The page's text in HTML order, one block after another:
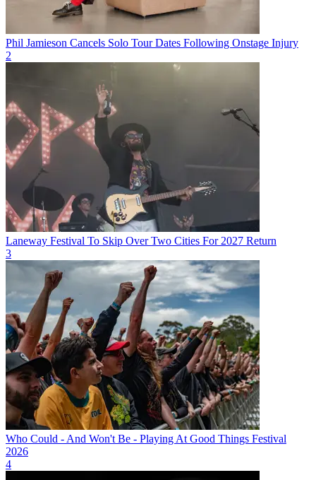
Phil Jamieson Cancels Solo Tour Dates Following Onstage Injury
2
Laneway Festival To Skip Over Two Cities For 2027 Return
3
Who Could - And Won't Be - Playing At Good Things Festival
2026
4